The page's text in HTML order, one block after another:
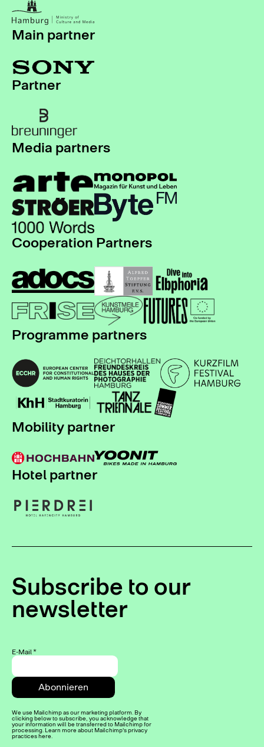
Main partner
Partner
Media partners
Cooperation Partners
Programme partners
Mobility partner
Hotel partner
Subscribe to our
newsletter
E-Mail*
We use Mailchimp as our marketing platform. By
clicking below to subscribe, you acknowledge that
your information will be transferred to Mailchimp for
processing. Learn more about Mailchimp's privacy
practices here.